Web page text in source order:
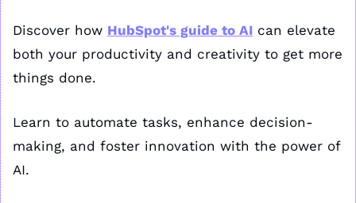
Discover how HubSpot's guide to AI can elevate
both your productivity and creativity to get more
things done.
Learn to automate tasks, enhance decision-
making, and foster innovation with the power of
AI.